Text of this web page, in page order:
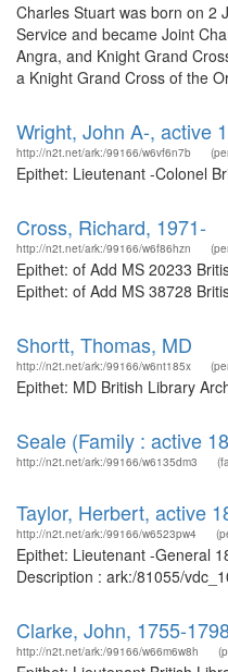
Charles Stuart was born on 2
Service and became Joint
Angra, and Knight Grand
a Knight Grand Cross of the
Wright, John A-, active
http://n2t.net/ark:/99166/w6vf6n7b
Epithet: Lieutenant -Colonel
Cross, Richard, 1971-
http://n2t.net/ark:/99166/w6f86hzn
Epithet: of Add MS 20233
Epithet: of Add MS 38728
Shortt, Thomas, MD
http://n2t.net/ark:/99166/w6nt185x
Epithet: MD British Library
Seale (Family : active
http://n2t.net/ark:/99166/w6135dm3
Taylor, Herbert, active
http://n2t.net/ark:/99166/w6523pw4
Epithet: Lieutenant -General
Description : ark:/81055/
Clarke, John, 1755-
http://n2t.net/ark:/99166/w66m6w8h